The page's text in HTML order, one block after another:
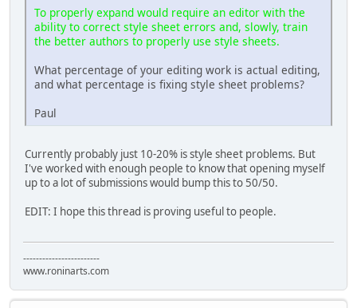
To properly expand would require an editor with the
ability to correct style sheet errors and, slowly, train
the better authors to properly use style sheets.
What percentage of your editing work is actual editing,
and what percentage is fixing style sheet problems?
Paul
Currently probably just 10-20% is style sheet problems. But
I've worked with enough people to know that opening myself
up to a lot of submissions would bump this to 50/50.
EDIT: I hope this thread is proving useful to people.
------------------------
www.roninarts.com